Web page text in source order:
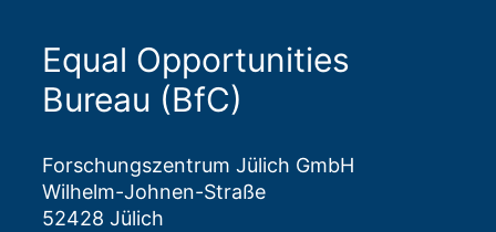
Equal Opportunities
Bureau (BfC)
Forschungszentrum Jülich GmbH
Wilhelm-Johnen-Straße
52428 Jülich